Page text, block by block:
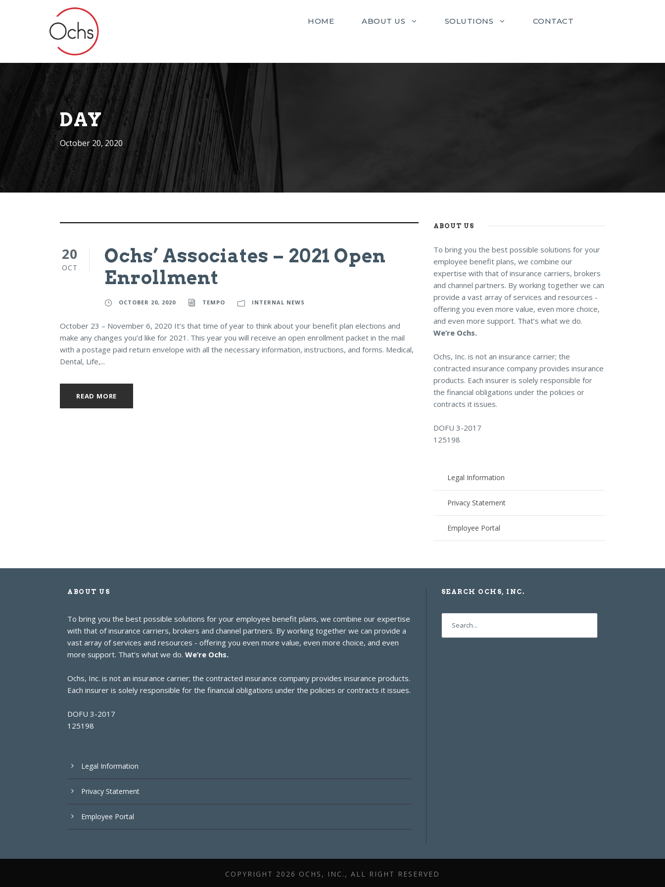
HOME ABOUT US SOLUTIONS CONTACT
DAY
October 20, 2020
20
OCT
Ochs’ Associates – 2021 Open
Enrollment
OCTOBER 20, 2020 TEMPO INTERNAL NEWS
October 23 – November 6, 2020 It’s that time of year to think about your benefit plan elections and
make any changes you’d like for 2021. This year you will receive an open enrollment packet in the mail
with a postage paid return envelope with all the necessary information, instructions, and forms. Medical,
Dental, Life,...
READ MORE
ABOUT US
To bring you the best possible solutions for your
employee benefit plans, we combine our
expertise with that of insurance carriers, brokers
and channel partners. By working together we can
provide a vast array of services and resources -
offering you even more value, even more choice,
and even more support. That’s what we do.
We’re Ochs.
Ochs, Inc. is not an insurance carrier; the
contracted insurance company provides insurance
products. Each insurer is solely responsible for
the financial obligations under the policies or
contracts it issues.
DOFU 3-2017
125198
Legal Information
Privacy Statement
Employee Portal
ABOUT US
To bring you the best possible solutions for your employee benefit plans, we combine our expertise
with that of insurance carriers, brokers and channel partners. By working together we can provide a
vast array of services and resources - offering you even more value, even more choice, and even
more support. That’s what we do. We’re Ochs.
Ochs, Inc. is not an insurance carrier; the contracted insurance company provides insurance products.
Each insurer is solely responsible for the financial obligations under the policies or contracts it issues.
DOFU 3-2017
125198
Legal Information
Privacy Statement
Employee Portal
SEARCH OCHS, INC.
COPYRIGHT 2026 OCHS, INC., ALL RIGHT RESERVED